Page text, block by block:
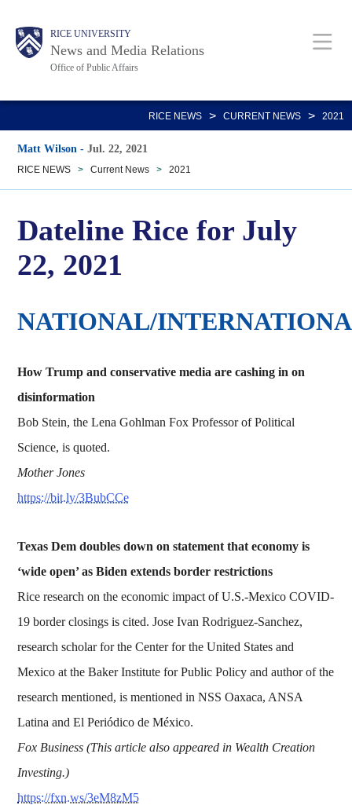
main
Body RICE UNIVERSITY
News and Media Relations
Office of Public Affairs
Main
Nav
RICE NEWS > CURRENT NEWS > 2021
Matt Wilson -Jul. 22, 2021
RICE NEWS > Current News > 2021
Dateline Rice for July
22, 2021
NATIONAL/
How Trump and conservative media are cashing in on
disinformation
Bob Stein, the Lena Gohlman Fox Professor of Political
Science, is quoted.
Mother Jones
https://bit.ly/3BubCCe
Texas Dem doubles down on statement that economy is
‘wide open’ as Biden extends border restrictions
Rice research on the economic impact of U.S.-Mexico COVID-
19 border closings is cited. Jose Ivan Rodriguez-Sanchez,
research scholar for the Center for the United States and
Mexico at the Baker Institute for Public Policy and author of the
research mentioned, is mentioned in NSS Oaxaca, ANSA
Latina and El Periódico de México.
Fox Business (This article also appeared in Wealth Creation
Investing.)
https://fxn.ws/3eM8zM5